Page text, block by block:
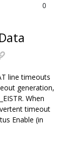
0
Data
line timeouts
generation,
When
timeout
Enable (in